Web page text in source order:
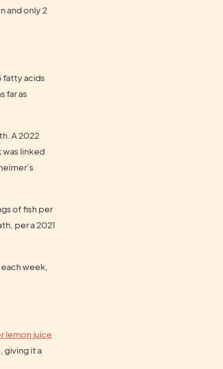
and only 2
fatty acids
far as
A 2022
linked
of fish per
per a 2021
week,
lemon juice
giving it a